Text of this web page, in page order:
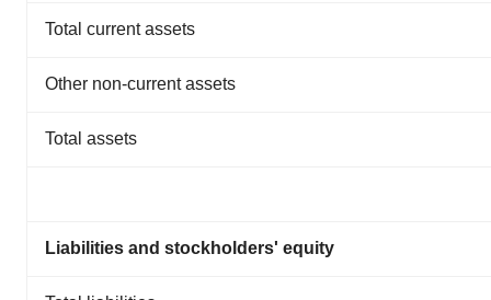
Total current assets
Other non-current assets
Total assets
Liabilities and stockholders' equity